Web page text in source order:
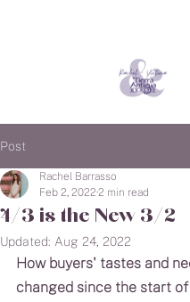
Post
4/3 is the New 3/2
Rachel Barrasso
Feb 2, 2022 2 min read
Updated: Aug 24, 2022
How buyers' tastes and
changed since the start